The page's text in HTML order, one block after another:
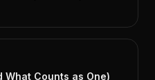
What Counts as One)